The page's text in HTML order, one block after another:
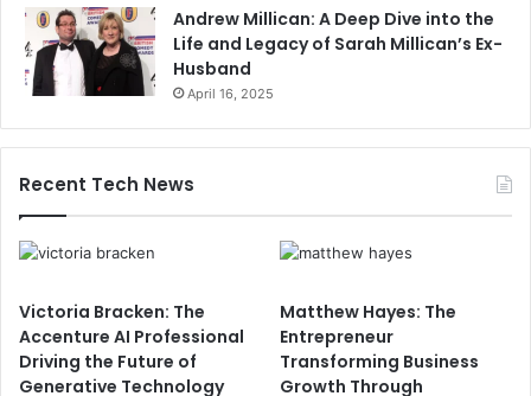
Andrew Millican: A Deep Dive into the
Life and Legacy of Sarah Millican’s Ex-
Husband
April 16, 2025
Recent Tech News
Victoria Bracken: The
Accenture AI Professional
Driving the Future of
Generative Technology
Matthew Hayes: The
Entrepreneur
Transforming Business
Growth Through